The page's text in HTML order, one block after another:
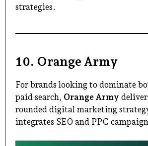
strategies.
10. Orange Army
For brands looking to dominate
paid search, Orange Army
rounded digital marketing
integrates SEO and PPC